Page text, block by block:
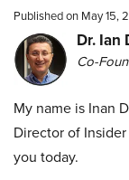
Published on May 15,
Dr. Ian
Co-
My name is Inan
Director of
you today.